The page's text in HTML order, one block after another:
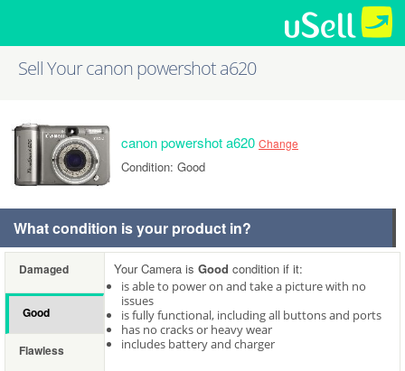
Sell Your canon powershot a620
canon powershot a620 Change
Condition: Good
What condition is your product in?
Damaged
Good
Flawless
Your Camera is Good condition if it:
is able to power on and take a picture with no
issues
is fully functional, including all buttons and ports
has no cracks or heavy wear
includes battery and charger